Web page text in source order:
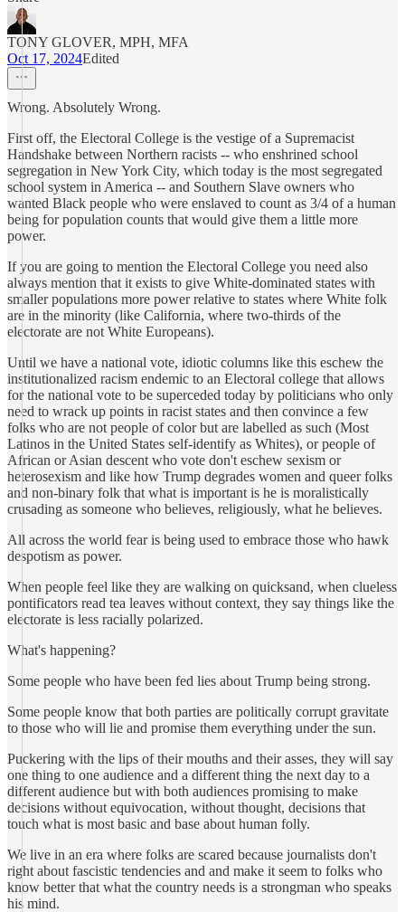
TONY GLOVER, MPH, MFA
Oct 17, 2024Edited
Wrong. Absolutely Wrong.
First off, the Electoral College is the vestige of a Supremacist
Handshake between Northern racists -- who enshrined school
segregation in New York City, which today is the most segregated
school system in America -- and Southern Slave owners who
wanted Black people who were enslaved to count as 3/4 of a human
being for population counts that would give them a little more
power.
If you are going to mention the Electoral College you need also
always mention that it exists to give White-dominated states with
smaller populations more power relative to states where White folk
are in the minority (like California, where two-thirds of the
electorate are not White Europeans).
Until we have a national vote, idiotic columns like this eschew the
institutionalized racism endemic to an Electoral college that allows
for the national vote to be superceded today by politicians who only
need to wrack up points in racist states and then convince a few
folks who are not people of color but are labelled as such (Most
Latinos in the United States self-identify as Whites), or people of
African or Asian descent who vote don't eschew sexism or
heterosexism and like how Trump degrades women and queer folks
and non-binary folk that what is important is he is moralistically
crusading as someone who believes, religiously, what he believes.
All across the world fear is being used to embrace those who hawk
despotism as power.
When people feel like they are walking on quicksand, when clueless
pontificators read tea leaves without context, they say things like the
electorate is less racially polarized.
What's happening?
Some people who have been fed lies about Trump being strong.
Some people know that both parties are politically corrupt gravitate
to those who will lie and promise them everything under the sun.
Puckering with the lips of their mouths and their asses, they will say
one thing to one audience and a different thing the next day to a
different audience but with both audiences promising to make
decisions without equivocation, without thought, decisions that
touch what is most basic and base about human folly.
We live in an era where folks are scared because journalists don't
right about fascistic tendencies and and make it seem to folks who
know better that what the country needs is a strongman who speaks
his mind.